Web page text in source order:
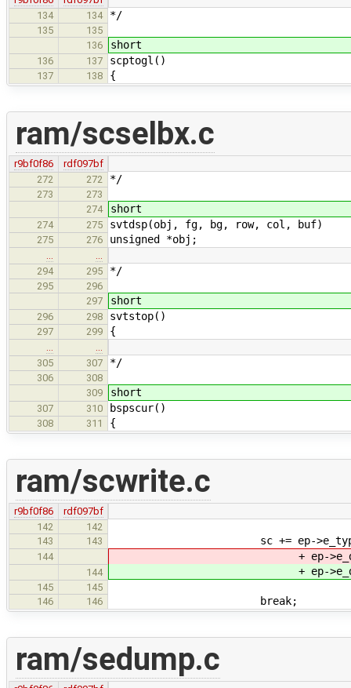
134
134 */
135
135
136
short
136 137 scptogl()
137 138 {
ram/scselbx.c
r9bf0f86
rdf097bf
272
272 */
273
273
274
short
274 275 svtdsp(obj, fg, bg, row, col, buf)
275 276 unsigned *obj;
…
…
294
295 */
295
296
297
short
296 298 svtstop()
297 299 {
…
…
305
307 */
306
308
309
short
307 310 bspscur()
308 311 {
ram/scwrite.c
r9bf0f86
rdf097bf
142
142
143
143 sc += ep->e_type + ep-
144 + ep-
144 + ep-
145
145
146
146 break;
ram/sedump.c